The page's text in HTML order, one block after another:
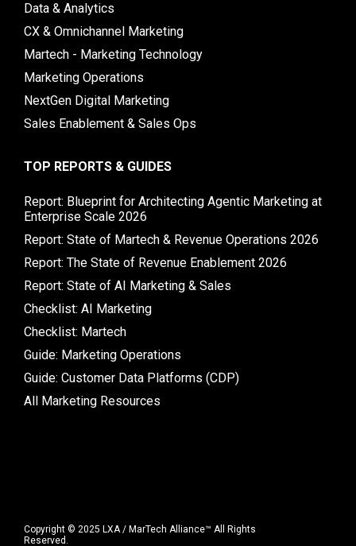
Data & Analytics
CX & Omnichannel Marketing
Martech - Marketing Technology
Marketing Operations
NextGen Digital Marketing
Sales Enablement & Sales Ops
TOP REPORTS & GUIDES
Report: Blueprint for Architecting Agentic Marketing at
Enterprise Scale 2026
Report: State of Martech & Revenue Operations 2026
Report: The State of Revenue Enablement 2026
Report: State of AI Marketing & Sales
Checklist: AI Marketing
Checklist: Martech
Guide: Marketing Operations
Guide: Customer Data Platforms (CDP)
All Marketing Resources
Copyright © 2025 LXA / MarTech Alliance™ All Rights
Reserved.